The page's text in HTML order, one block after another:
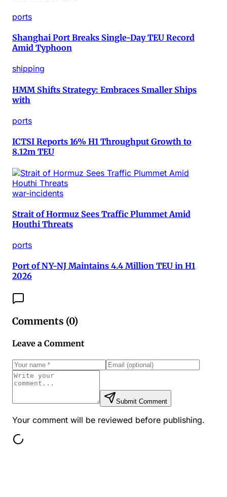
ports
Shanghai Port Breaks Single-Day TEU Record
Amid Typhoon
shipping
HMM Shifts Strategy: Embraces Smaller Ships
with
ports
ICTSI Reports 16% H1 Throughput Growth to
8.12m TEU
war-incidents
Strait of Hormuz Sees Traffic Plummet Amid
Houthi Threats
ports
Port of NY-NJ Maintains 4.4 Million TEU in H1
2026
Comments (0)
Leave a Comment
Submit Comment
Your comment will be reviewed before publishing.